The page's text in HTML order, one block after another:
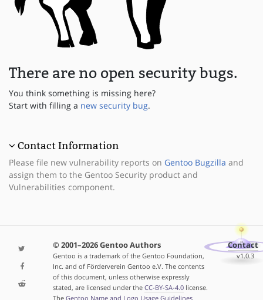
There are no open security bugs.
You think something is missing here?
Start with filling a new security bug.
Contact Information
Please file new vulnerability reports on Gentoo Bugzilla and
assign them to the Gentoo Security product and
Vulnerabilities component.
© 2001–2026 Gentoo Authors
Gentoo is a trademark of the Gentoo Foundation,
Inc. and of Förderverein Gentoo e.V. The contents
of this document, unless otherwise expressly
stated, are licensed under the CC-BY-SA-4.0license.
The Gentoo Name and Logo Usage Guidelines
Contact
v1.0.3